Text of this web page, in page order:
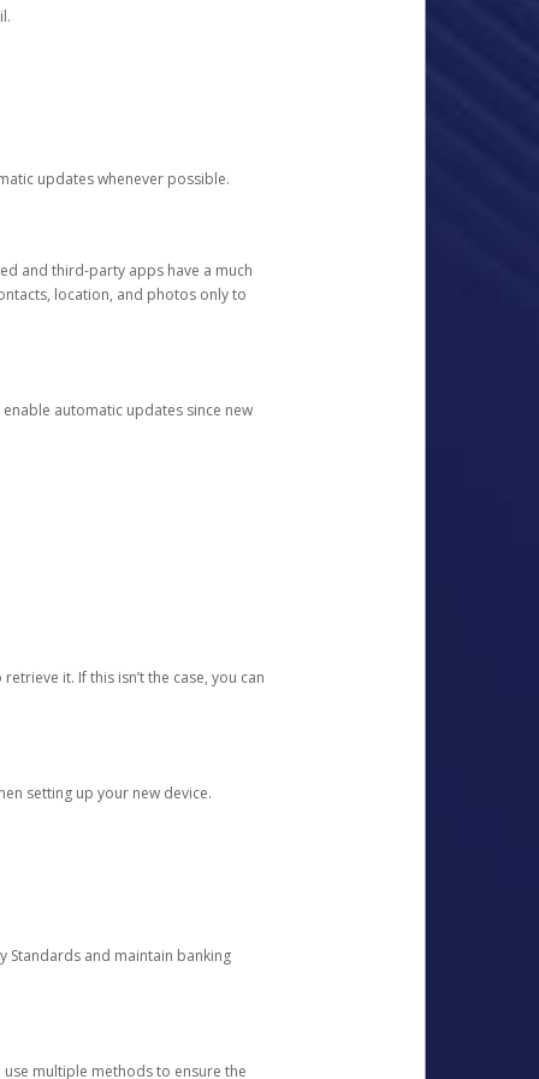
updates whenever possible.
and third-party apps have a much
location, and photos only to
automatic updates since new
it. If this isn’t the case, you can
setting up your new device.
Standards and maintain banking
multiple methods to ensure the